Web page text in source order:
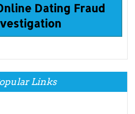
Dating Fraud
Links